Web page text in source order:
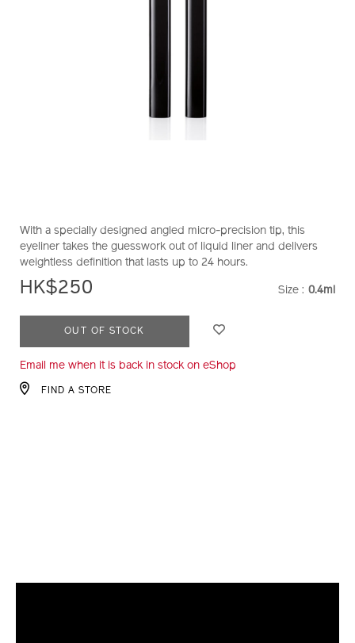
archliner-
ink-
1011473210_hk.html
1011473210_hk
With a specially designed angled micro-precision tip, this
eyeliner takes the guesswork out of liquid liner and delivers
weightless definition that lasts up to 24 hours.
HK$250 Size : 0.4ml
TO
CART
OPTIONS
PRODUCT
ACTIONS
OUT OF STOCK
Email me when it is back in stock on eShop
FIND A STORE